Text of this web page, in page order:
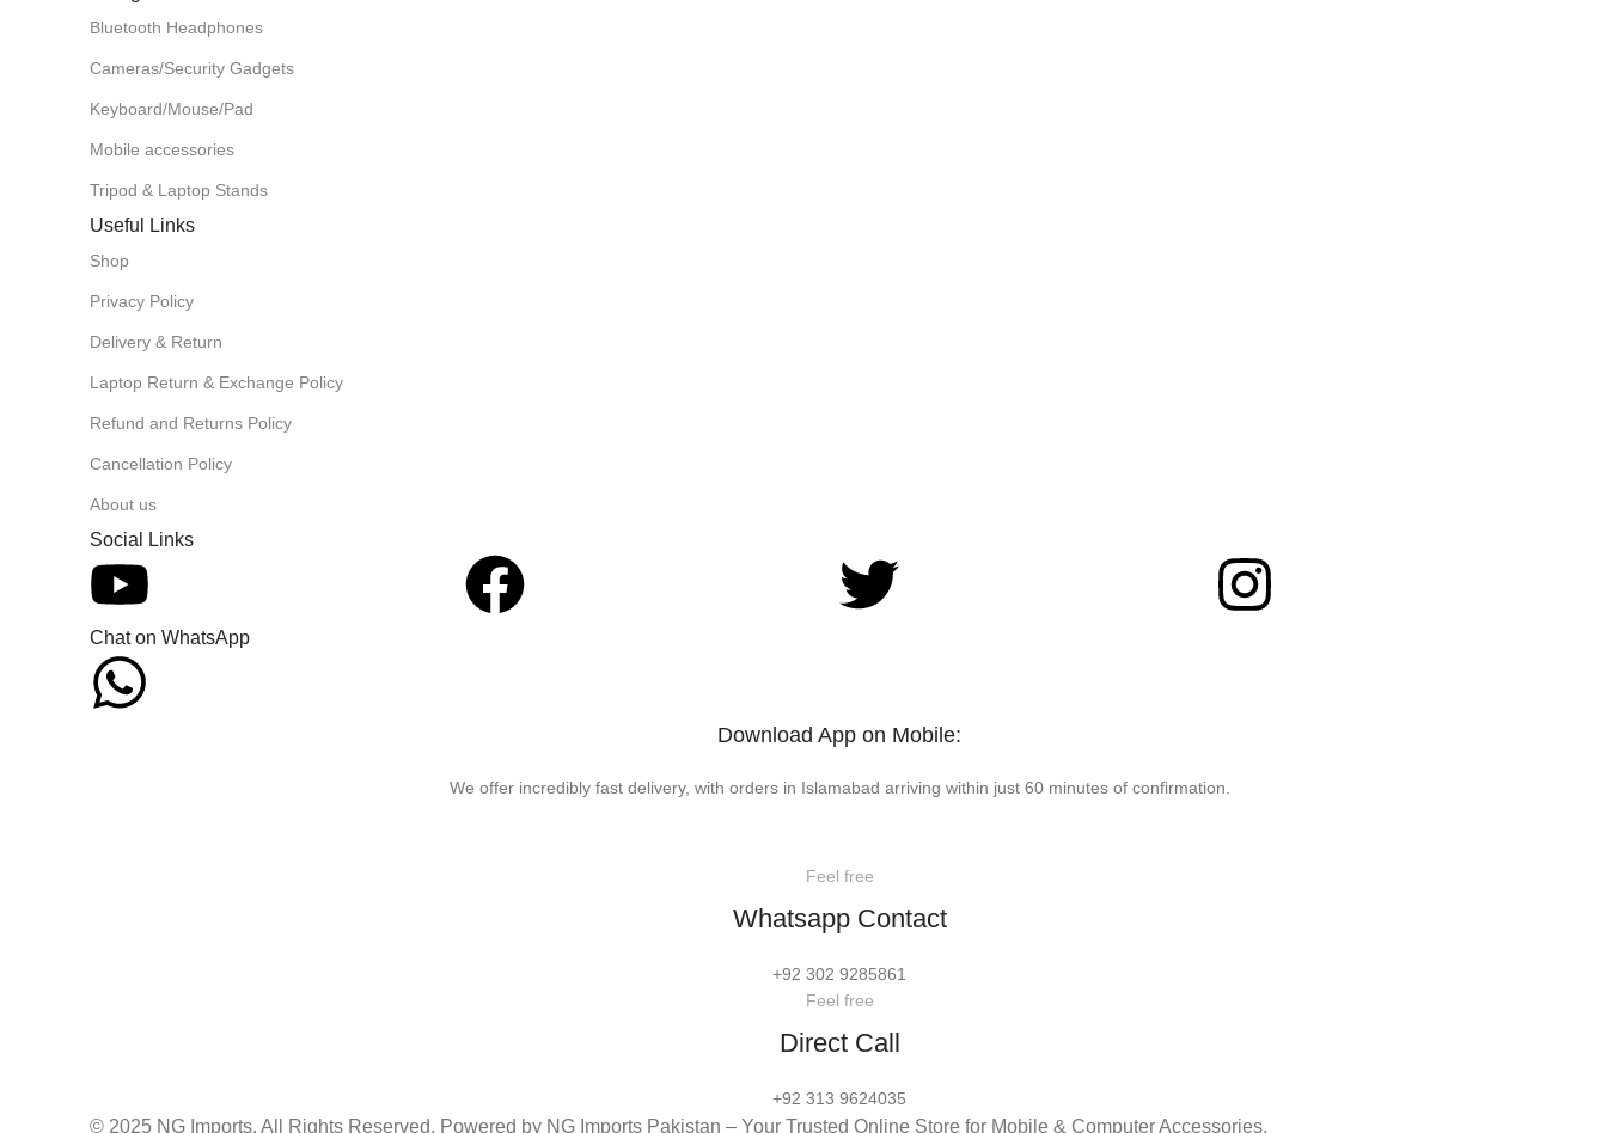
Bluetooth Headphones
Cameras/Security Gadgets
Keyboard/Mouse/Pad
Mobile accessories
Tripod & Laptop Stands
Useful Links
Shop
Privacy Policy
Delivery & Return
Laptop Return & Exchange Policy
Refund and Returns Policy
Cancellation Policy
About us
Social Links
Chat on WhatsApp
Download App on Mobile:
We offer incredibly fast delivery, with orders in Islamabad arriving within just 60 minutes of confirmation.
Feel free
Whatsapp Contact
+92 302 9285861
Feel free
Direct Call
+92 313 9624035
© 2025 NG Imports. All Rights Reserved. Powered by NG Imports Pakistan – Your Trusted Online Store for Mobile & Computer Accessories.